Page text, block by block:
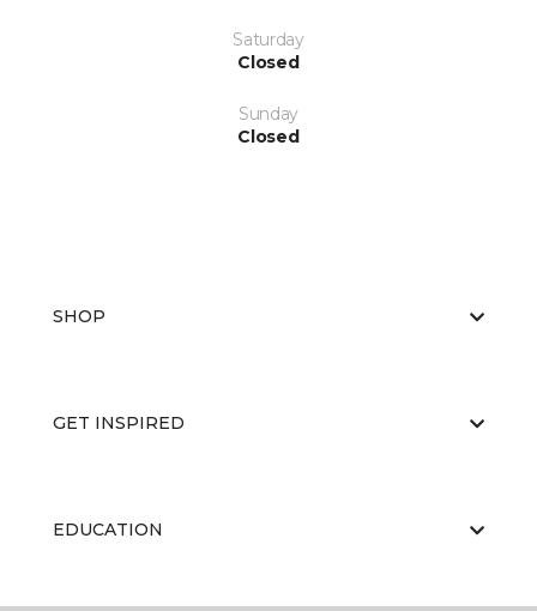
Saturday
Closed
Sunday
Closed
SHOP
GET INSPIRED
EDUCATION